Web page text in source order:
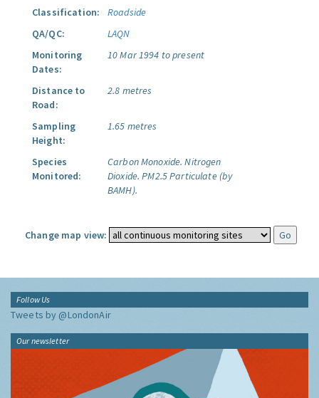
Classification:
Roadside
QA/QC:
LAQN
Monitoring
Dates:
10 Mar 1994 to present
Distance to
Road:
2.8 metres
Sampling
Height:
1.65 metres
Species
Monitored:
Carbon Monoxide. Nitrogen
Dioxide. PM2.5 Particulate (by
BAMH).
Change map view:
Follow Us
Tweets by @LondonAir
Our newsletter